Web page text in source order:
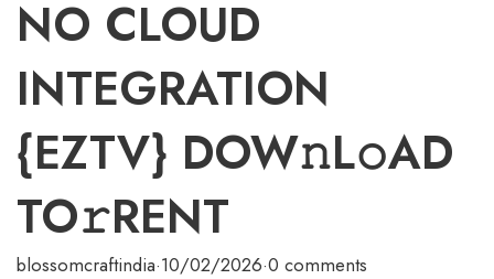
NO CLOUD
INTEGRATION
{EZTV} DOW𝚗L𝚘AD
TO𝚛RENT
blossomcraftindia·10/02/2026·0 comments